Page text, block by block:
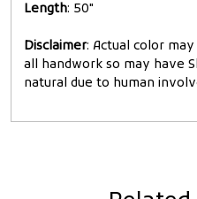
Length: 50"
Disclaimer: Actual color
all handwork so may have
natural due to human